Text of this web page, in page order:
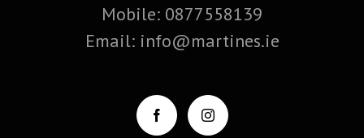
Mobile: 0877558139
Email: info@martines.ie